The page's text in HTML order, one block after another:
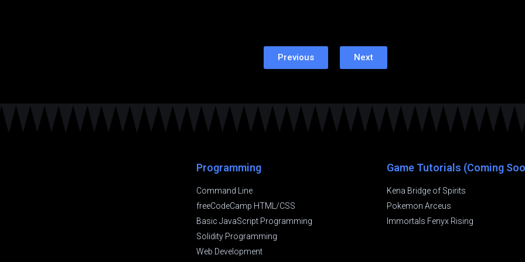
Previous Next
Programming
Command Line
freeCodeCamp HTML/CSS
Basic JavaScript Programming
Solidity Programming
Web Development
Game Tutorials (Coming
Kena Bridge of Spirits
Pokemon Arceus
Immortals Fenyx Rising